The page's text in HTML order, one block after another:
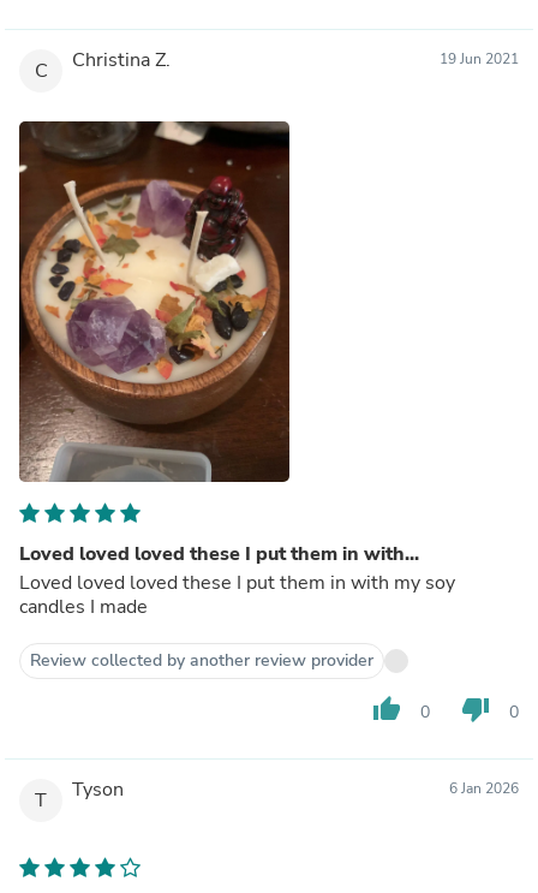
C Christina Z. 19 Jun 2021
Loved loved loved these I put them in with...
Loved loved loved these I put them in with my soy
candles I made
Review collected by another review provider
thumb_up 0 thumb_down 0
T Tyson 6 Jan 2026